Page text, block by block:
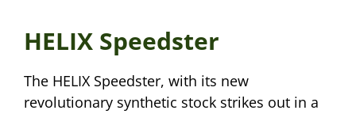
HELIX Speedster
The HELIX Speedster, with its new
revolutionary synthetic stock strikes out in a